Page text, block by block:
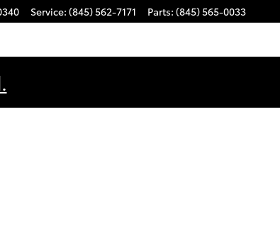
Service: (845) 562-7171 Parts: (845) 565-0033